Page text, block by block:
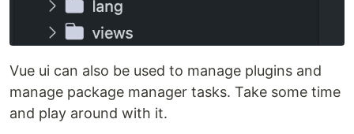
Vue ui can also be used to manage plugins and
manage package manager tasks. Take some time
and play around with it.